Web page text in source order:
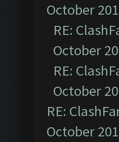
October
RE:
October
RE:
October
RE:
October